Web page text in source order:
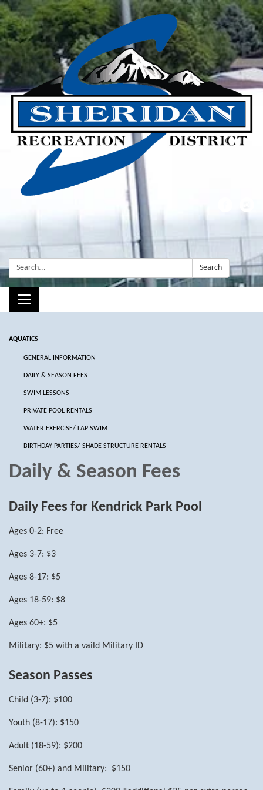
Search: Search
Toggle navigation
AQUATICS
GENERAL INFORMATION
DAILY & SEASON FEES
SWIM LESSONS
PRIVATE POOL RENTALS
WATER EXERCISE/ LAP SWIM
BIRTHDAY PARTIES/ SHADE STRUCTURE RENTALS
Daily & Season Fees
Daily Fees for Kendrick Park Pool
Ages 0-2: Free
Ages 3-7: $3
Ages 8-17: $5
Ages 18-59: $8
Ages 60+: $5
Military: $5 with a vaild Military ID
Season Passes
Child (3-7): $100
Youth (8-17): $150
Adult (18-59): $200
Senior (60+) and Military: $150